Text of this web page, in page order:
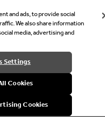
would you like to see our
and ads, to provide social
We also share information
media, advertising and
Settings
Cookies
Cookies